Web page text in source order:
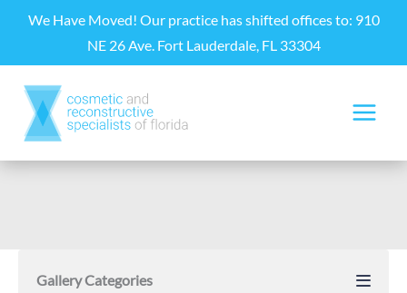
content
We Have Moved! Our practice has shifted offices to: 910
NE 26 Ave. Fort Lauderdale, FL 33304
Gallery Categories